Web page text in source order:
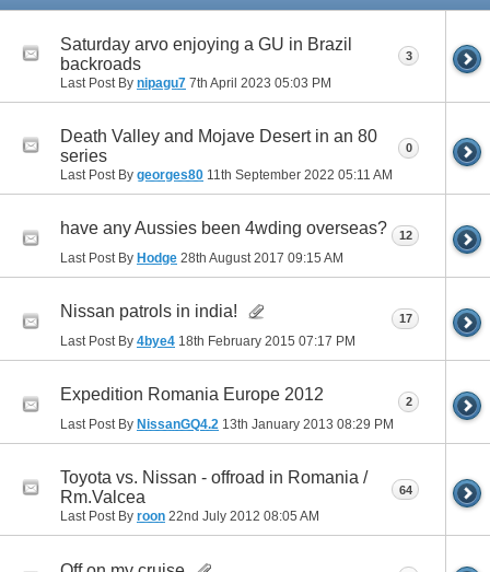
Saturday arvo enjoying a GU in Brazil
backroads
Last Post By nipagu7 7th April 2023 05:03 PM
3
Death Valley and Mojave Desert in an 80
series
Last Post By georges80 11th September 2022 05:11 AM
0
have any Aussies been 4wding overseas?
Last Post By Hodge 28th August 2017 09:15 AM
12
Nissan patrols in india!
Last Post By 4bye4 18th February 2015 07:17 PM
17
Expedition Romania Europe 2012
Last Post By NissanGQ4.2 13th January 2013 08:29 PM
2
Toyota vs. Nissan - offroad in Romania /
Rm.Valcea
Last Post By roon 22nd July 2012 08:05 AM
64